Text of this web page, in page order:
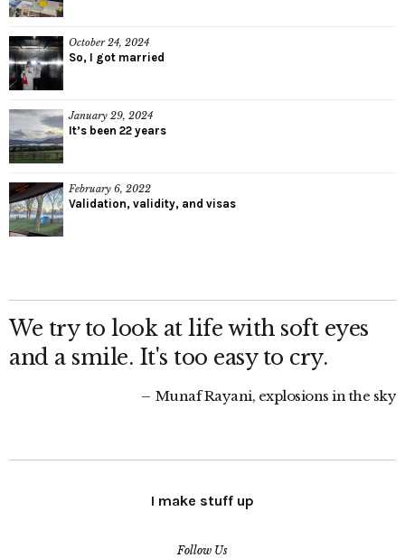
October 24, 2024
So, I got married
January 29, 2024
It’s been 22 years
February 6, 2022
Validation, validity, and visas
We try to look at life with soft eyes
and a smile. It's too easy to cry.
Munaf Rayani, explosions in the sky
I make stuff up
Follow Us